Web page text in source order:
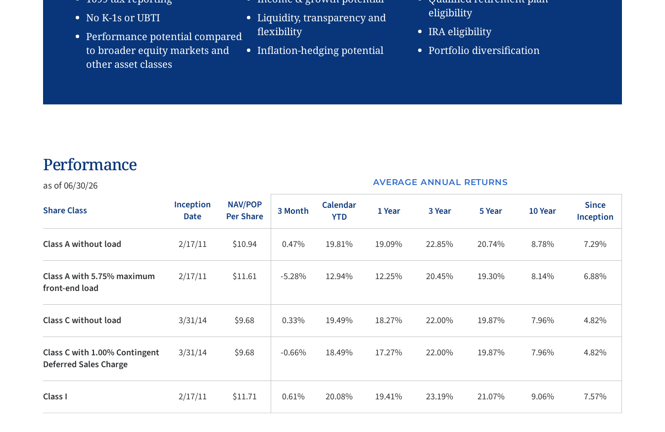
No K-1s or UBTI
Performance potential compared
to broader equity markets and
other asset classes
Liquidity, transparency and
flexibility
Inflation-hedging potential
eligibility
IRA eligibility
Portfolio diversification
Performance
as of 06/30/26 AVERAGE ANNUAL RETURNS
Share Class
Inception
Date
NAV/POP
Per Share
3 Month
Calendar
YTD
1 Year 3 Year 5 Year 10 Year
Since
Inception
Class A without load 2/17/11 $10.94 0.47% 19.81% 19.09% 22.85% 20.74% 8.78% 7.29%
Class A with 5.75% maximum
front-end load
2/17/11 $11.61 -5.28% 12.94% 12.25% 20.45% 19.30% 8.14% 6.88%
Class C without load 3/31/14 $9.68 0.33% 19.49% 18.27% 22.00% 19.87% 7.96% 4.82%
Class C with 1.00% Contingent
Deferred Sales Charge
3/31/14 $9.68 -0.66% 18.49% 17.27% 22.00% 19.87% 7.96% 4.82%
Class I 2/17/11 $11.71 0.61% 20.08% 19.41% 23.19% 21.07% 9.06% 7.57%